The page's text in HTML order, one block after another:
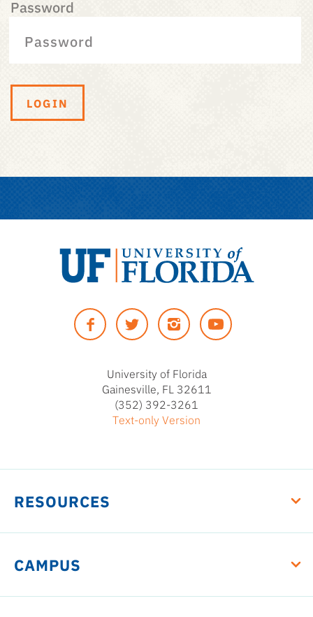
Password
LOGIN
of
Florida
FacebookTwitter InstagramYouTUbe
University of Florida
Gainesville, FL 32611
(352) 392-3261
Text-only Version
RESOURCES
CAMPUS